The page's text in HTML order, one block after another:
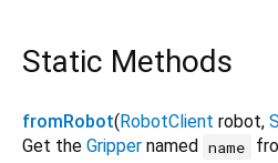
Static Methods
fromRobot( RobotClient robot,
Get the Gripper named name